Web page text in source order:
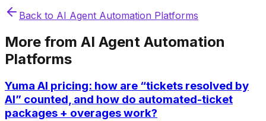
Back to AI Agent Automation Platforms
More from AI Agent Automation
Platforms
Yuma AI pricing: how are “tickets resolved by
AI” counted, and how do automated-ticket
packages + overages work?